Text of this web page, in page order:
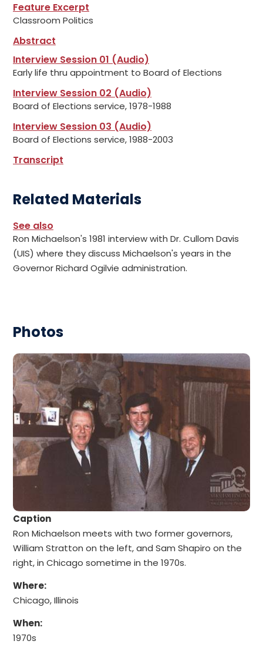
Feature Excerpt
Classroom Politics
Abstract
Interview Session 01 (Audio)
Early life thru appointment to Board of Elections
Interview Session 02 (Audio)
Board of Elections service, 1978-1988
Interview Session 03 (Audio)
Board of Elections service, 1988-2003
Transcript
Related Materials
See also
Ron Michaelson's 1981 interview with Dr. Cullom Davis
(UIS) where they discuss Michaelson's years in the
Governor Richard Ogilvie administration.
Photos
Caption
Ron Michaelson meets with two former governors,
William Stratton on the left, and Sam Shapiro on the
right, in Chicago sometime in the 1970s.
Where:
Chicago, Illinois
When:
1970s